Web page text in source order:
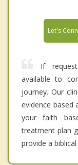
Let's
If
available to
journey. Our
evidence based
your faith
treatment plan
provide a